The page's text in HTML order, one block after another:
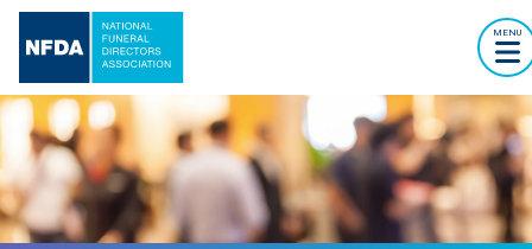
MENU